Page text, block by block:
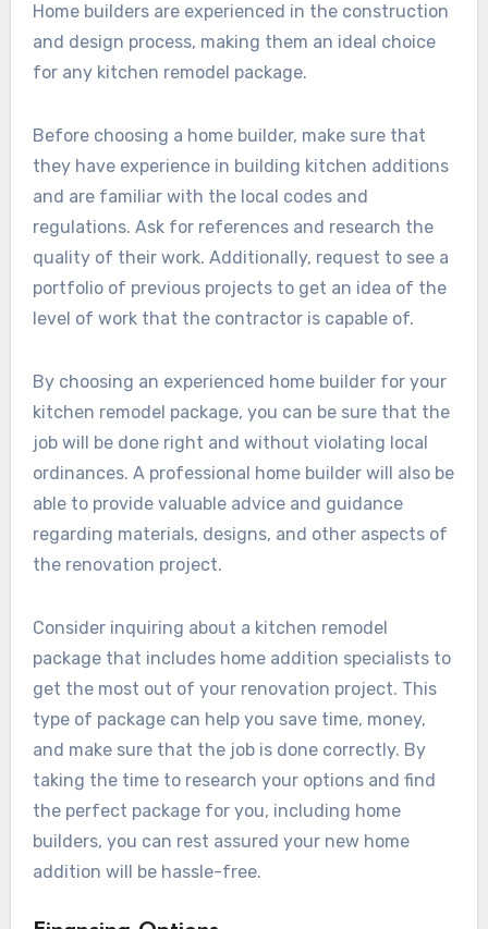
Home builders are experienced in the construction
and design process, making them an ideal choice
for any kitchen remodel package.
Before choosing a home builder, make sure that
they have experience in building kitchen additions
and are familiar with the local codes and
regulations. Ask for references and research the
quality of their work. Additionally, request to see a
portfolio of previous projects to get an idea of the
level of work that the contractor is capable of.
By choosing an experienced home builder for your
kitchen remodel package, you can be sure that the
job will be done right and without violating local
ordinances. A professional home builder will also be
able to provide valuable advice and guidance
regarding materials, designs, and other aspects of
the renovation project.
Consider inquiring about a kitchen remodel
package that includes home addition specialists to
get the most out of your renovation project. This
type of package can help you save time, money,
and make sure that the job is done correctly. By
taking the time to research your options and find
the perfect package for you, including home
builders, you can rest assured your new home
addition will be hassle-free.